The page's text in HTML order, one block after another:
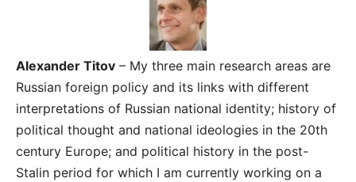
Alexander Titov – My three main research areas are
Russian foreign policy and its links with different
interpretations of Russian national identity; history of
political thought and national ideologies in the 20th
century Europe; and political history in the post-
Stalin period for which I am currently working on a